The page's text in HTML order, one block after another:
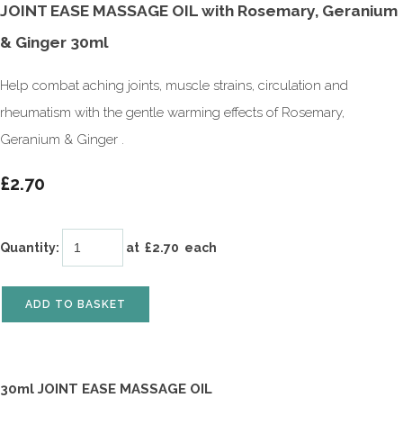
JOINT EASE MASSAGE OIL with Rosemary, Geranium
& Ginger 30ml
Help combat aching joints, muscle strains, circulation and
rheumatism with the gentle warming effects of Rosemary,
Geranium & Ginger .
£2.70
Quantity: at £2.70 each
ADD TO BASKET
30ml JOINT EASE MASSAGE OIL